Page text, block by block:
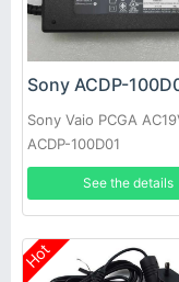
Sony Vaio PCGA
ACDP-100D01
See the details
Hot